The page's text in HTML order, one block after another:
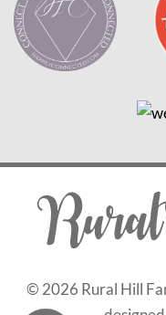
© 2026 Rural Hill